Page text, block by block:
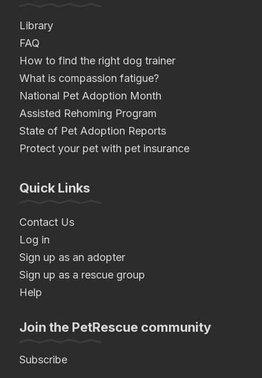
Library
FAQ
How to find the right dog trainer
What is compassion fatigue?
National Pet Adoption Month
Assisted Rehoming Program
State of Pet Adoption Reports
Protect your pet with pet insurance
Quick Links
Contact Us
Log in
Sign up as an adopter
Sign up as a rescue group
Help
Join the PetRescue community
Subscribe